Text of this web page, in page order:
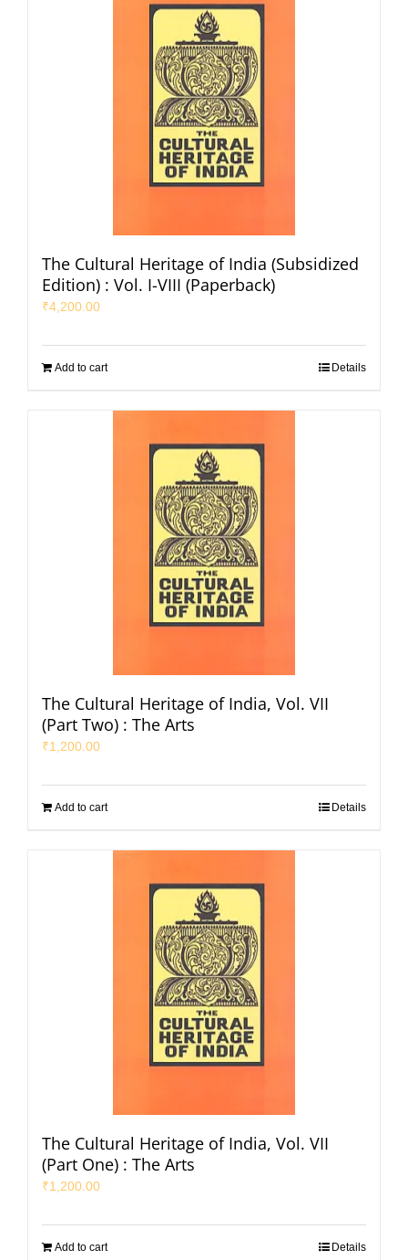
The Cultural Heritage of India (Subsidized
Edition) : Vol. I-VIII (Paperback)
₹4,200.00
Add to cart Details
The Cultural Heritage of India, Vol. VII
(Part Two) : The Arts
₹1,200.00
Add to cart Details
The Cultural Heritage of India, Vol. VII
(Part One) : The Arts
₹1,200.00
Add to cart Details